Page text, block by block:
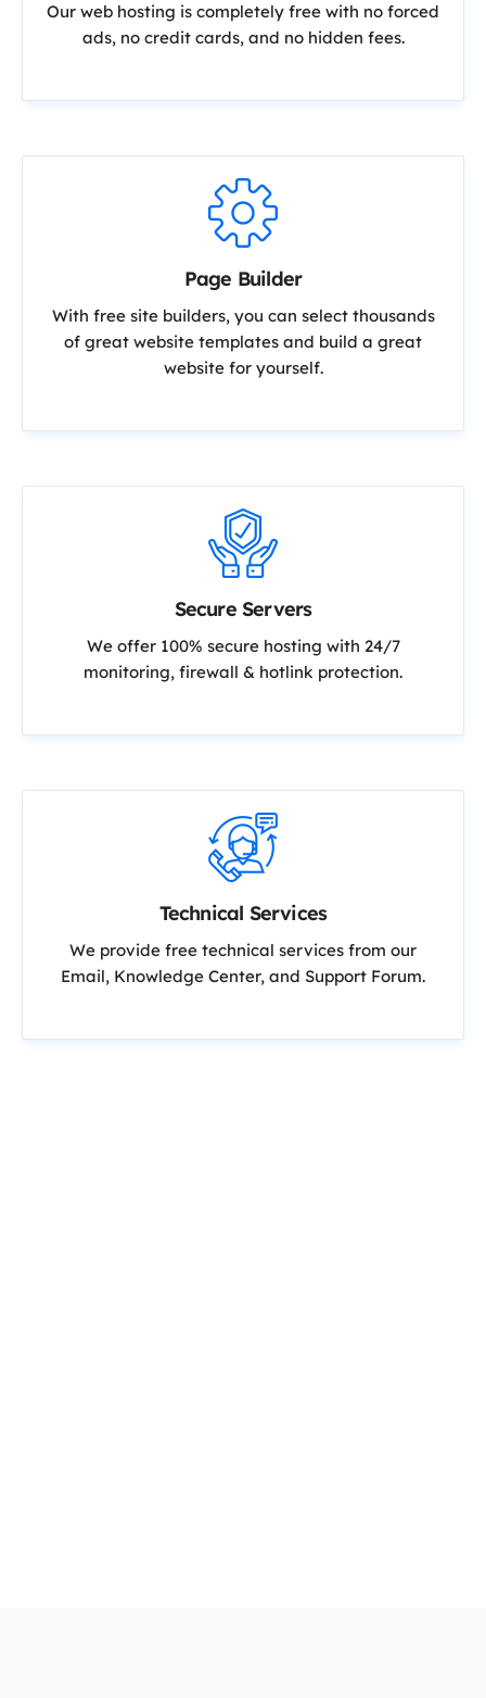
Our web hosting is completely free with no forced
ads, no credit cards, and no hidden fees.
Page Builder
With free site builders, you can select thousands
of great website templates and build a great
website for yourself.
Secure Servers
We offer 100% secure hosting with 24/7
monitoring, firewall & hotlink protection.
Technical Services
We provide free technical services from our
Email, Knowledge Center, and Support Forum.